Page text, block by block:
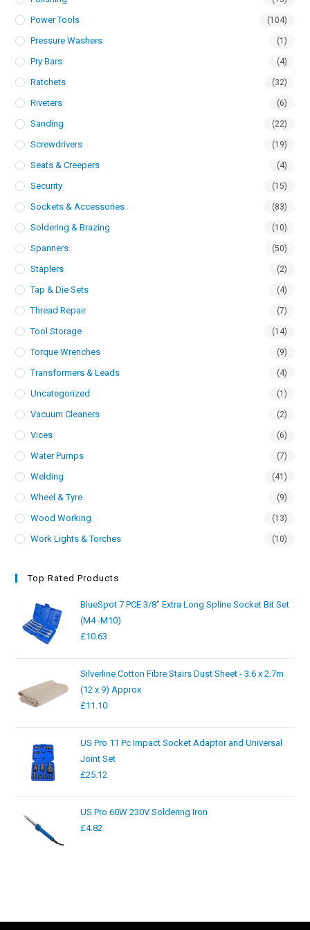
Power Tools (104)
Pressure Washers (1)
Pry Bars (4)
Ratchets (32)
Riveters (6)
Sanding (22)
Screwdrivers (19)
Seats & Creepers (4)
Security (15)
Sockets & Accessories (83)
Soldering & Brazing (10)
Spanners (50)
Staplers (2)
Tap & Die Sets (4)
Thread Repair (7)
Tool Storage (14)
Torque Wrenches (9)
Transformers & Leads (4)
Uncategorized (1)
Vacuum Cleaners (2)
Vices (6)
Water Pumps (7)
Welding (41)
Wheel & Tyre (9)
Wood Working (13)
Work Lights & Torches (10)
Top Rated Products
BlueSpot 7 PCE 3/8" Extra Long Spline Socket Bit Set
(M4 -M10)
£10.63
Silverline Cotton Fibre Stairs Dust Sheet - 3.6 x 2.7m
(12 x 9) Approx
£11.10
US Pro 11 Pc Impact Socket Adaptor and Universal
Joint Set
£25.12
US Pro 60W 230V Soldering Iron
£4.82